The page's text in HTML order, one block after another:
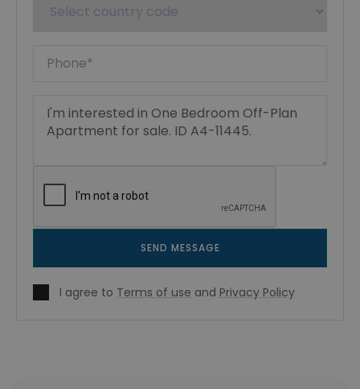
SEND MESSAGE
I agree to Terms of use and Privacy Policy